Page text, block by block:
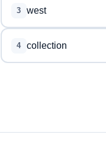
3 west
4 collection